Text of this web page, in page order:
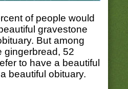
of people would
gravestone
But among
gingerbread, 52
to have a beautiful
beautiful obituary.